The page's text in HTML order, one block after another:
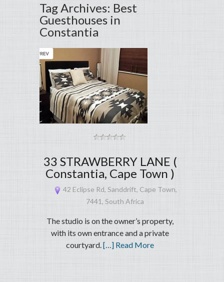
Tag Archives: Best
Guesthouses in
Constantia
33 STRAWBERRY LANE (
Constantia, Cape Town )
42 Eclipse Rd, Sanddrift, Cape Town,
7441, South Africa
The studio is on the owner’s property,
with its own entrance and a private
courtyard.[…] Read More